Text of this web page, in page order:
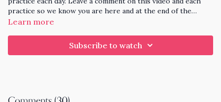
practice so we know you are here and at the end of the
month I'll pick someone randomly who has practiced each day
Learn more
Subscribe to watch